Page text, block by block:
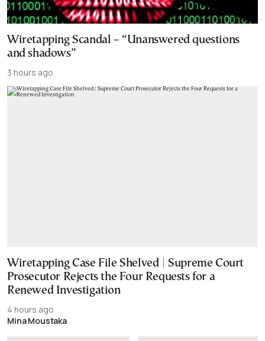
Wiretapping Scandal – “Unanswered questions
and shadows”
3 hours ago
Wiretapping Case File Shelved | Supreme Court
Prosecutor Rejects the Four Requests for a
Renewed Investigation
4 hours ago
Mina Moustaka